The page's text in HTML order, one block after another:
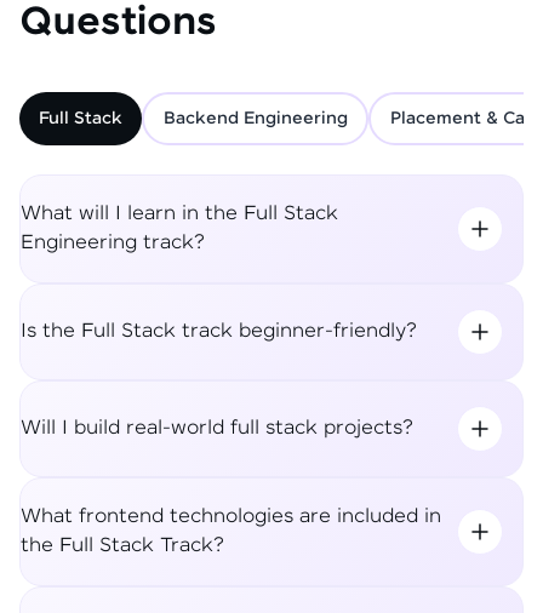
Questions
Full Stack Backend Engineering Placement &
What will I learn in the Full Stack
Engineering track?
Is the Full Stack track beginner-friendly?
Will I build real-world full stack projects?
What frontend technologies are included in
the Full Stack Track?